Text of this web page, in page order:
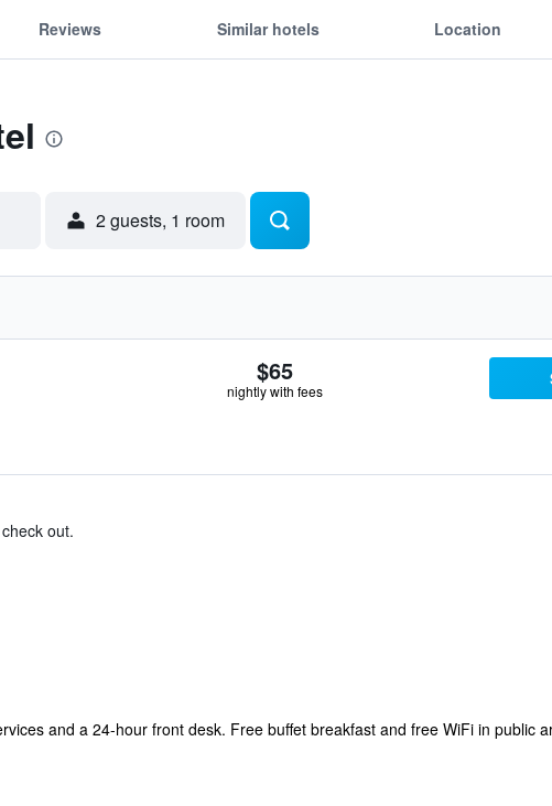
Reviews Similar hotels Location
2 guests, 1 room
$65
nightly with fees
out.
and a 24-hour front desk. Free buffet breakfast and free WiFi in public